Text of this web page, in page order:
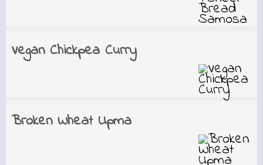
Vegan Chickpea Curry
Broken Wheat Upma